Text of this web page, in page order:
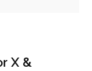
X &